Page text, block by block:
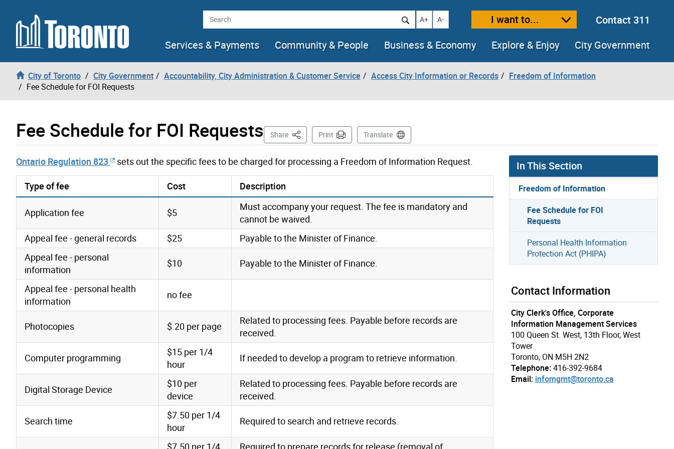
Skip to content Search Increase text size
A+ Decrease text size
A- I want to...
Contact 311
Services & Payments
Community & People Business & Economy Explore & Enjoy City Government
City of Toronto City Government Accountability, City Administration & Customer Service Access City Information or Records
Freedom of Information
Fee Schedule for FOI Requests
Fee Schedule for FOI Requests Share This PagePrint Translate
Ontario Regulation 823 sets out the specific fees to be charged for processing a Freedom of Information Request.
Type of fee Cost Description
Application fee $5
Must accompany your request. The fee is mandatory and
cannot be waived.
Appeal fee - general records
$25
Payable to the Minister of Finance.
Appeal fee - personal
information
$10 Payable to the Minister of Finance.
Appeal fee - personal health
information
no fee
Photocopies $.20 per page
Related to processing fees. Payable before records are
received.
Computer programming
$15 per 1/4
hour
If needed to develop a program to retrieve information.
Digital Storage Device
$10 per
device
Related to processing fees. Payable before records are
received.
Search time
$7.50 per 1/4
hour
Required to search and retrieve records.
$7.50 per 1/4
Required to prepare records for release (removal of
In This Section
Freedom of Information
Fee Schedule for FOI
Requests
Personal Health Information
Protection Act (PHIPA)
Contact Information
City Clerk's Office, Corporate
Information Management Services
100 Queen St. West, 13th Floor, West
Tower
Toronto, ON M5H 2N2
Telephone: 416-392-9684
Email: infomgmt@toronto.ca